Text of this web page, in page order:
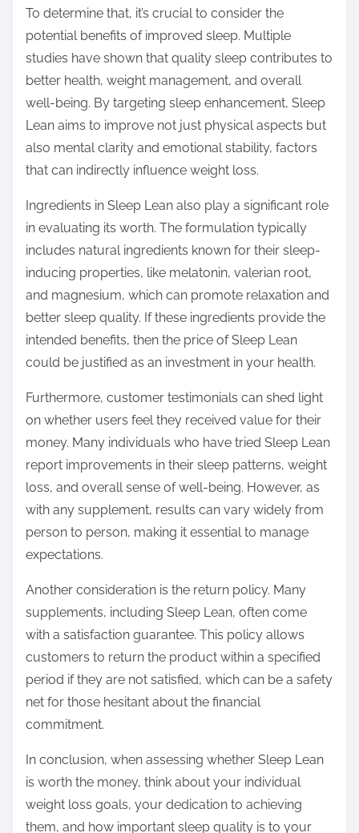
To determine that, it’s crucial to consider the
potential benefits of improved sleep. Multiple
studies have shown that quality sleep contributes to
better health, weight management, and overall
well-being. By targeting sleep enhancement, Sleep
Lean aims to improve not just physical aspects but
also mental clarity and emotional stability, factors
that can indirectly influence weight loss.
Ingredients in Sleep Lean also play a significant role
in evaluating its worth. The formulation typically
includes natural ingredients known for their sleep-
inducing properties, like melatonin, valerian root,
and magnesium, which can promote relaxation and
better sleep quality. If these ingredients provide the
intended benefits, then the price of Sleep Lean
could be justified as an investment in your health.
Furthermore, customer testimonials can shed light
on whether users feel they received value for their
money. Many individuals who have tried Sleep Lean
report improvements in their sleep patterns, weight
loss, and overall sense of well-being. However, as
with any supplement, results can vary widely from
person to person, making it essential to manage
expectations.
Another consideration is the return policy. Many
supplements, including Sleep Lean, often come
with a satisfaction guarantee. This policy allows
customers to return the product within a specified
period if they are not satisfied, which can be a safety
net for those hesitant about the financial
commitment.
In conclusion, when assessing whether Sleep Lean
is worth the money, think about your individual
weight loss goals, your dedication to achieving
them, and how important sleep quality is to your